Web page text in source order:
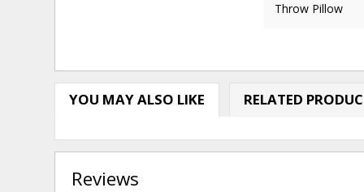
Throw Pillow
YOU MAY ALSO LIKE RELATED
Reviews